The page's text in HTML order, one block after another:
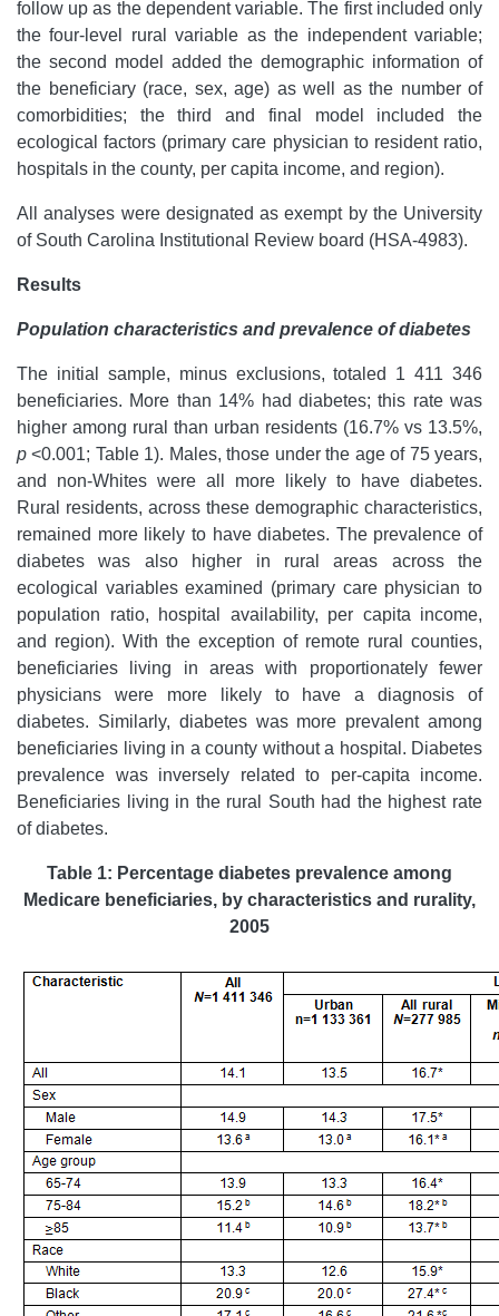
follow up as the dependent variable. The first included only
the four-level rural variable as the independent variable;
the second model added the demographic information of
the beneficiary (race, sex, age) as well as the number of
comorbidities; the third and final model included the
ecological factors (primary care physician to resident ratio,
hospitals in the county, per capita income, and region).
All analyses were designated as exempt by the University
of South Carolina Institutional Review board (HSA-4983).
Results
Population characteristics and prevalence of diabetes
The initial sample, minus exclusions, totaled 1 411 346
beneficiaries. More than 14% had diabetes; this rate was
higher among rural than urban residents (16.7% vs 13.5%,
p<0.001; Table 1). Males, those under the age of 75 years,
and non-Whites were all more likely to have diabetes.
Rural residents, across these demographic characteristics,
remained more likely to have diabetes. The prevalence of
diabetes was also higher in rural areas across the
ecological variables examined (primary care physician to
population ratio, hospital availability, per capita income,
and region). With the exception of remote rural counties,
beneficiaries living in areas with proportionately fewer
physicians were more likely to have a diagnosis of
diabetes. Similarly, diabetes was more prevalent among
beneficiaries living in a county without a hospital. Diabetes
prevalence was inversely related to per-capita income.
Beneficiaries living in the rural South had the highest rate
of diabetes.
Table 1: Percentage diabetes prevalence among
Medicare beneficiaries, by characteristics and rurality,
2005